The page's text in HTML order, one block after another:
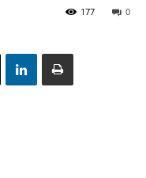
0
177